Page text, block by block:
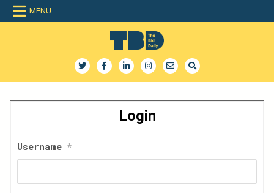
Skip
MENU
The Bid Daily
Login
Username *